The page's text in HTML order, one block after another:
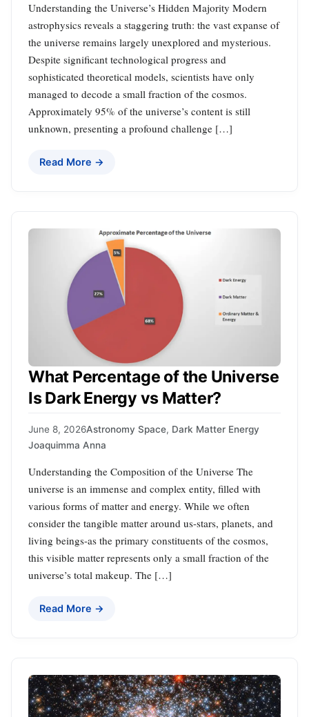
Understanding the Universe’s Hidden Majority Modern
astrophysics reveals a staggering truth: the vast expanse of
the universe remains largely unexplored and mysterious.
Despite significant technological progress and
sophisticated theoretical models, scientists have only
managed to decode a small fraction of the cosmos.
Approximately 95% of the universe’s content is still
unknown, presenting a profound challenge […]
Read More →
What Percentage of the Universe
Is Dark Energy vs Matter?
June 8, 2026Astronomy Space, Dark Matter Energy
Joaquimma Anna
Understanding the Composition of the Universe The
universe is an immense and complex entity, filled with
various forms of matter and energy. While we often
consider the tangible matter around us-stars, planets, and
living beings-as the primary constituents of the cosmos,
this visible matter represents only a small fraction of the
universe’s total makeup. The […]
Read More →